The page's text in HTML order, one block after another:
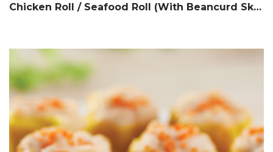
Chicken Roll / Seafood Roll (With Beancurd Skin) 鲜竹鸡肉卷 / 鲜竹海鲜卷